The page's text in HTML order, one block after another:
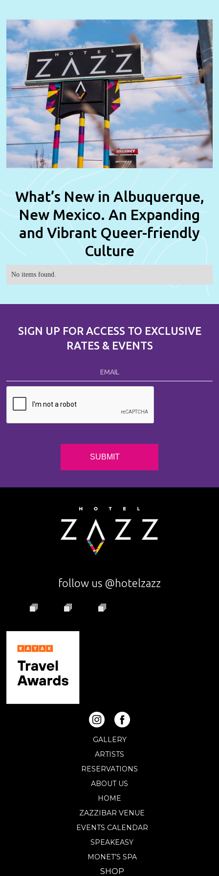
What’s New in Albuquerque,
New Mexico. An Expanding
and Vibrant Queer-friendly
Culture
No items found.
SIGN UP FOR ACCESS TO EXCLUSIVE
RATES & EVENTS
follow us @hotelzazz
HOME
ABOUT US
RESERVATIONS
ARTISTS
GALLERY
ZAZZIBAR VENUE
EVENTS CALENDAR
SPEAKEASY
MONET’S SPA
SHOP